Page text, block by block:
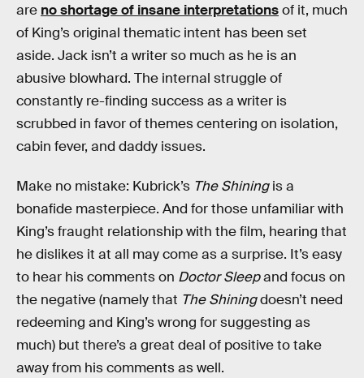
are no shortage of insane interpretationsof it, much
of King’s original thematic intent has been set
aside. Jack isn’t a writer so much as he is an
abusive blowhard. The internal struggle of
constantly re-finding success as a writer is
scrubbed in favor of themes centering on isolation,
cabin fever, and daddy issues.
Make no mistake: Kubrick’s The Shiningis a
bonafide masterpiece. And for those unfamiliar with
King’s fraught relationship with the film, hearing that
he dislikes it at all may come as a surprise. It’s easy
to hear his comments on Doctor Sleepand focus on
the negative (namely that The Shiningdoesn’t need
redeeming and King’s wrong for suggesting as
much) but there’s a great deal of positive to take
away from his comments as well.